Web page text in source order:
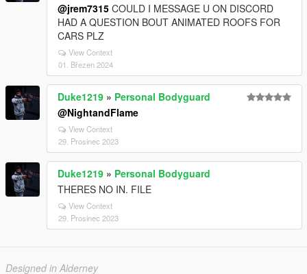
@jrem7315 COULD I MESSAGE U ON DISCORD
HAD A QUESTION BOUT ANIMATED ROOFS FOR
CARS PLZ
View Context
01. Březen 2024
Duke1219 » Personal Bodyguard
@NightandFlame
View Context
29. Prosinec 2023
Duke1219 » Personal Bodyguard
THERES NO IN. FILE
View Context
29. Prosinec 2023
Designed in Alderney